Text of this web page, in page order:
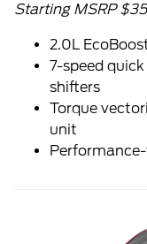
Starting MSRP
2.0L
7-speed
shifters
Torque
unit